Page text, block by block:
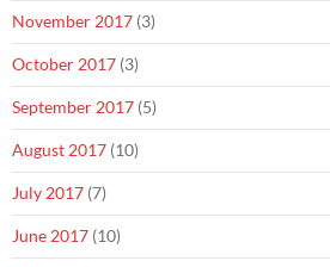
November 2017 (3)
October 2017 (3)
September 2017 (5)
August 2017 (10)
July 2017 (7)
June 2017 (10)